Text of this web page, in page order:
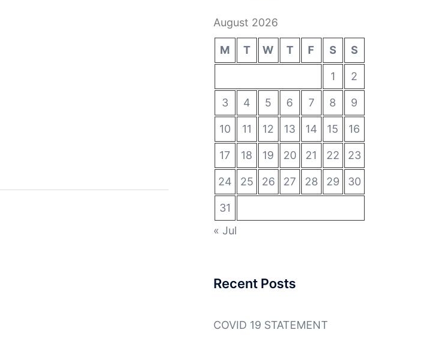
August 2026
M T W T F S S
1 2
3 4 5 6 7 8 9
10 11 12 13 14 15 16
17 18 19 20 21 22 23
24 25 26 27 28 29 30
31
« Jul
Recent Posts
COVID 19 STATEMENT